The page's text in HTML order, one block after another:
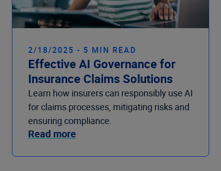
2/18/2025 - 5 MIN READ
Effective AI Governance for
Insurance Claims Solutions
Learn how insurers can responsibly use AI
for claims processes, mitigating risks and
ensuring compliance.
Read more